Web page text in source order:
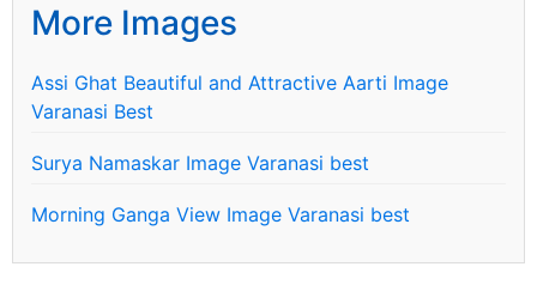
More Images
Assi Ghat Beautiful and Attractive Aarti Image
Varanasi Best
Surya Namaskar Image Varanasi best
Morning Ganga View Image Varanasi best